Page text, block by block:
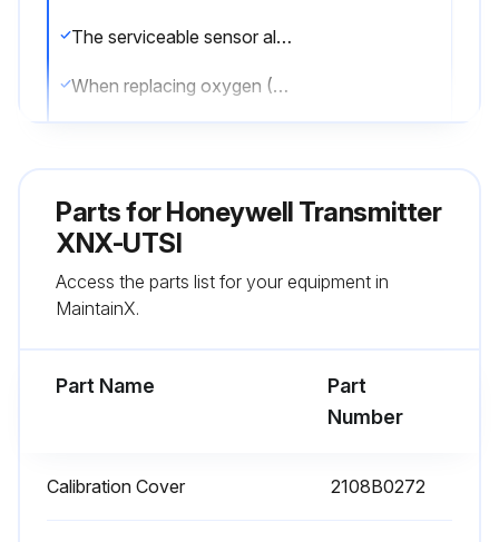
The serviceable sensor allows replacement of the cell inside the sensor. The cell must be replaced with one of the same type as the original.
When replacing oxygen (O2) sensor cells, the initial warm-up time is between 10 and 15 minutes. This warm-up is required only after sensor cell replacement.
2. Remove the old sensor by pulling without twisting.
Parts forHoneywell Transmitter
XNX-UTSI
Access the parts list for your equipment in
MaintainX.
Part Name
Part
Number
Calibration Cover 2108B0272